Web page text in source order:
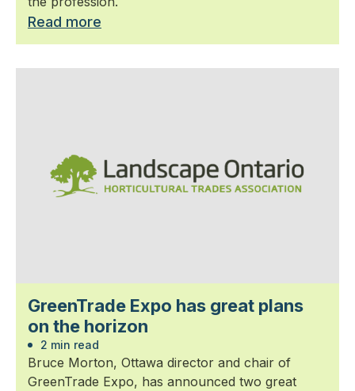
Read more
GreenTrade Expo has great plans
on the horizon
2 min read
Bruce Morton, Ottawa director and chair of
GreenTrade Expo, has announced two great